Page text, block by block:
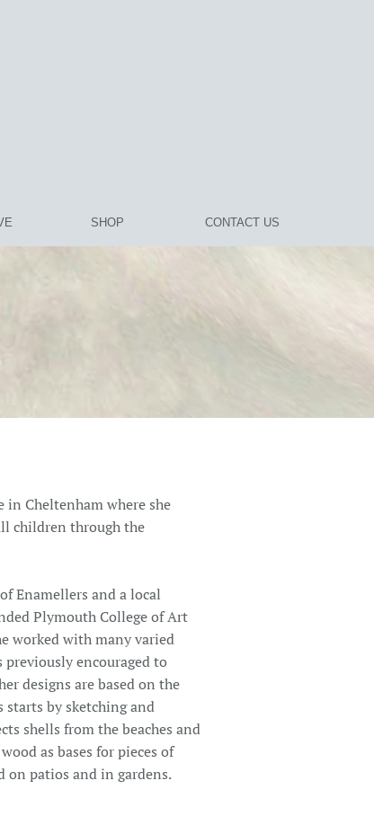
SHOP CONTACT US
in Cheltenham where she
children through the
Enamellers and a local
Plymouth College of Art
worked with many varied
encouraged to
designs are based on the
starts by sketching and
shells from the beaches and
as bases for pieces of
on patios and in gardens.